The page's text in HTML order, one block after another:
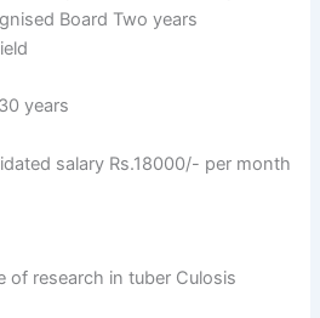
Board Two years
years
salary Rs.18000/- per month
of research in tuber Culosis